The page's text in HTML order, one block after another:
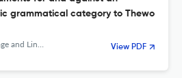
grammatical category to Thewo
Linguistics View PDF